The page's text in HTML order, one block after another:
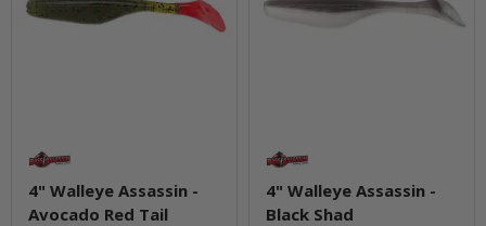
4" Walleye Assassin -
Avocado Red Tail
4" Walleye Assassin -
Black Shad